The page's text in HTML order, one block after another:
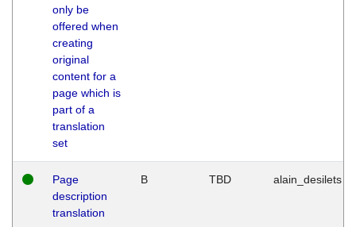
only be
offered when
creating
original
content for a
page which is
part of a
translation
set
Page
description
translation
B TBD alain_desilets